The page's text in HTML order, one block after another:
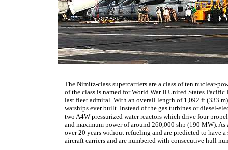
The Nimitz-class supercarriers are a class of ten nuclear-
of the class is named for World War II United States
last fleet admiral. With an overall length of 1,092 ft (333
warships ever built. Instead of the gas turbines or diesel-
two A4W pressurized water reactors which drive four
and maximum power of around 260,000 shp (190 MW).
over 20 years without refueling and are predicted to have
aircraft carriers and are numbered with consecutive hull